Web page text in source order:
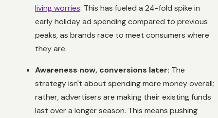
living worries. This has fueled a 24-fold spike in
early holiday ad spending compared to previous
peaks, as brands race to meet consumers where
they are.
Awareness now, conversions later: The
strategy isn't about spending more money overall;
rather, advertisers are making their existing funds
last over a longer season. This means pushing